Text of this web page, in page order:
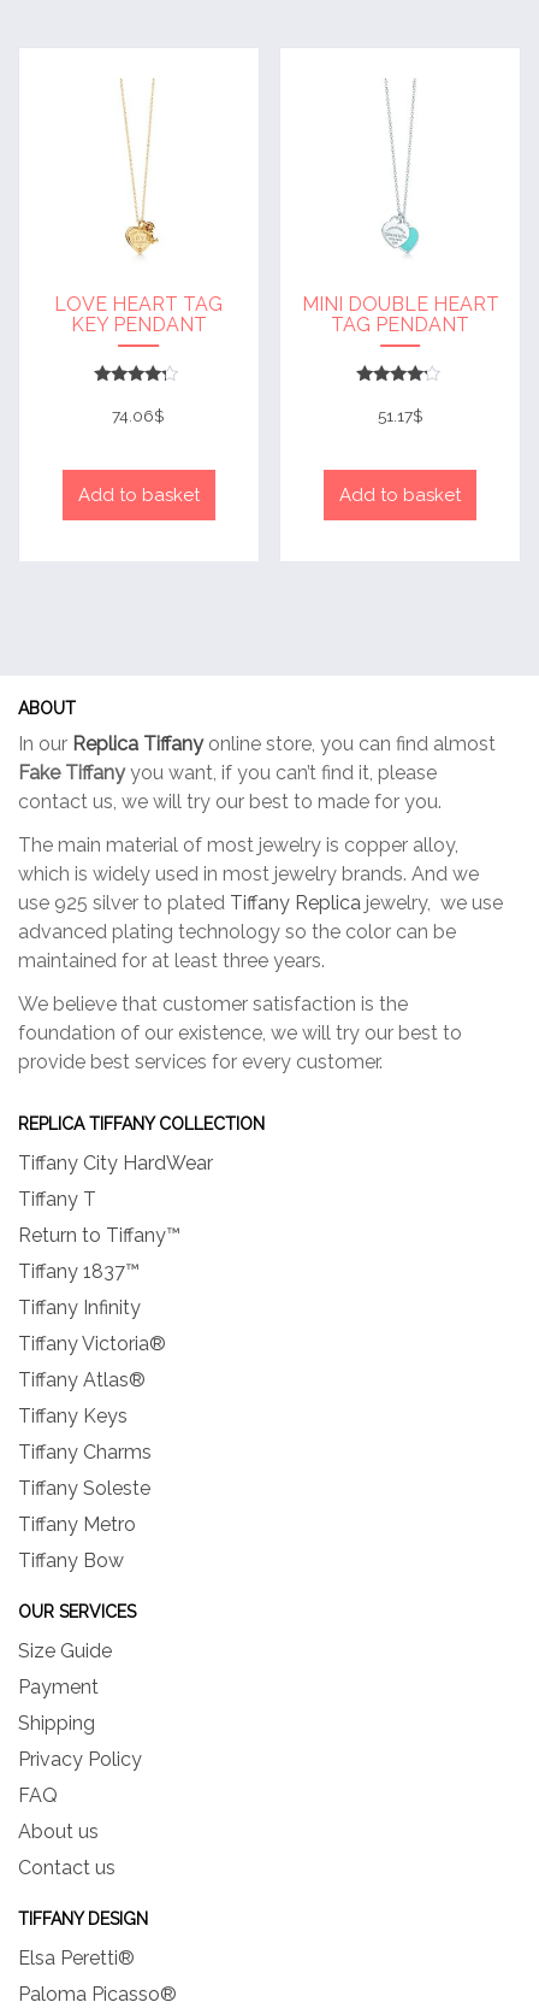
LOVE HEART TAG
KEY PENDANT
4
out of 5
74.06$
Add to basket
MINI DOUBLE HEART
TAG PENDANT
4
out of 5
51.17$
Add to basket
ABOUT
In our Replica Tiffanyonline store, you can find almost
Fake Tiffanyyou want, if you can’t find it, please
contact us, we will try our best to made for you.
The main material of most jewelry is copper alloy,
which is widely used in most jewelry brands. And we
use 925 silver to plated Tiffany Replica jewelry, we use
advanced plating technology so the color can be
maintained for at least three years.
We believe that customer satisfaction is the
foundation of our existence, we will try our best to
provide best services for every customer.
REPLICA TIFFANY COLLECTION
Tiffany City HardWear
Tiffany T
Return to Tiffany™
Tiffany 1837™
Tiffany Infinity
Tiffany Victoria®
Tiffany Atlas®
Tiffany Keys
Tiffany Charms
Tiffany Soleste
Tiffany Metro
Tiffany Bow
OUR SERVICES
Size Guide
Payment
Shipping
Privacy Policy
FAQ
About us
Contact us
TIFFANY DESIGN
Elsa Peretti®
Paloma Picasso®